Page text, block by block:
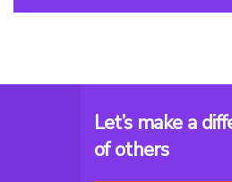
Let’s make a
of others